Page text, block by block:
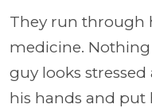
They run through
medicine.
guy looks
his hands and